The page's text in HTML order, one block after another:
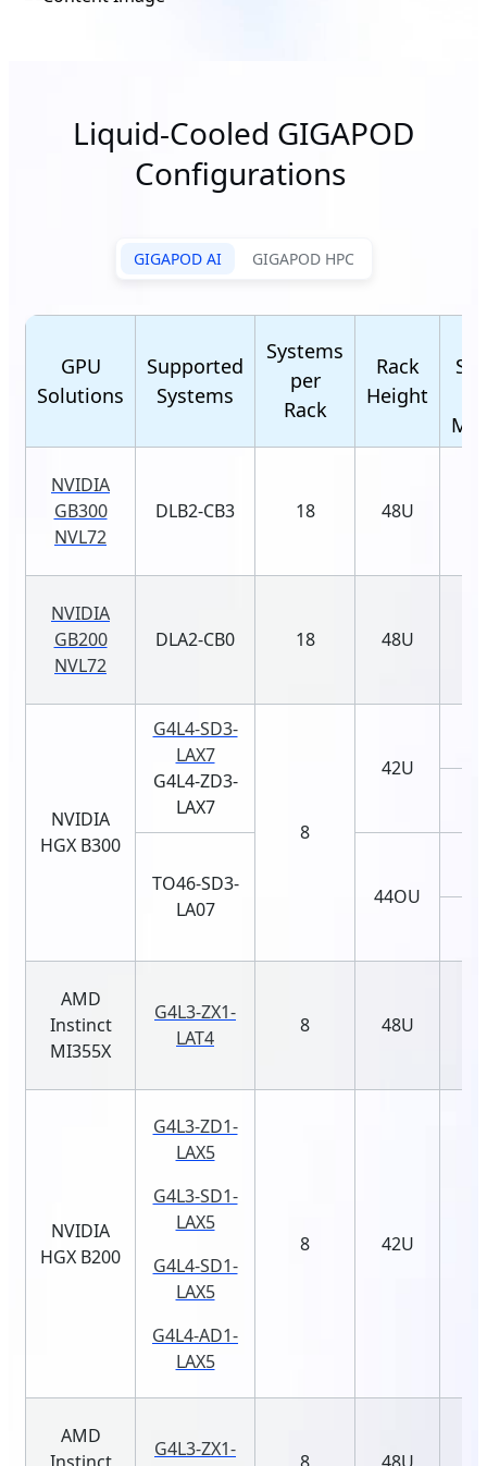
Liquid-Cooled GIGAPOD
Configurations
GIGAPOD AI GIGAPOD HPC
GPU
Solutions
Supported
Systems
Systems
per
Rack
Rack
Height
NVIDIA
GB300
NVL72
DLB2-CB3 18 48U
NVIDIA
GB200
NVL72
DLA2-CB0 18 48U
NVIDIA
HGX B300
G4L4-SD3-
LAX7
G4L4-ZD3-
LAX7
8
42U
TO46-SD3-
LA07
44OU
AMD
Instinct
MI355X
G4L3-ZX1-
LAT4
8 48U
NVIDIA
HGX B200
G4L3-ZD1-
LAX5
G4L3-SD1-
LAX5
G4L4-SD1-
LAX5
G4L4-AD1-
LAX5
8 42U
AMD
G4L3-ZX1-